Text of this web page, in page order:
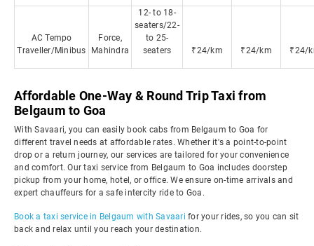
AC Tempo
Traveller/Minibus
Force,
Mahindra
12- to 18-
seaters/22-
to 25-
seaters
₹24/km ₹24/km ₹24/
Affordable One-Way & Round Trip Taxi from
Belgaum to Goa
With Savaari, you can easily book cabs from Belgaum to Goa for
different travel needs at affordable rates. Whether it's a point-to-point
drop or a return journey, our services are tailored for your convenience
and comfort. Our taxi service from Belgaum to Goa includes doorstep
pickup from your home, hotel, or office. We ensure on-time arrivals and
expert chauffeurs for a safe intercity ride to Goa.
Book a taxi service in Belgaum with Savaari for your rides, so you can sit
back and relax until you reach your destination.